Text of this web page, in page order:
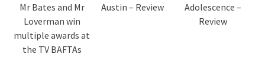
Mr Bates and Mr
Loverman win
multiple awards at
the TV BAFTAs
Austin – Review
Adolescence –
Review